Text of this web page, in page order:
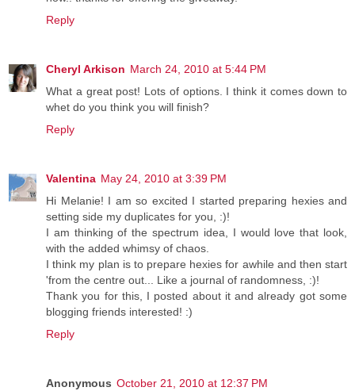
Reply
Cheryl Arkison March 24, 2010 at 5:44 PM
What a great post! Lots of options. I think it comes down to
whet do you think you will finish?
Reply
Valentina May 24, 2010 at 3:39 PM
Hi Melanie! I am so excited I started preparing hexies and
setting side my duplicates for you, :)!
I am thinking of the spectrum idea, I would love that look,
with the added whimsy of chaos.
I think my plan is to prepare hexies for awhile and then start
'from the centre out... Like a journal of randomness, :)!
Thank you for this, I posted about it and already got some
blogging friends interested! :)
Reply
Anonymous October 21, 2010 at 12:37 PM